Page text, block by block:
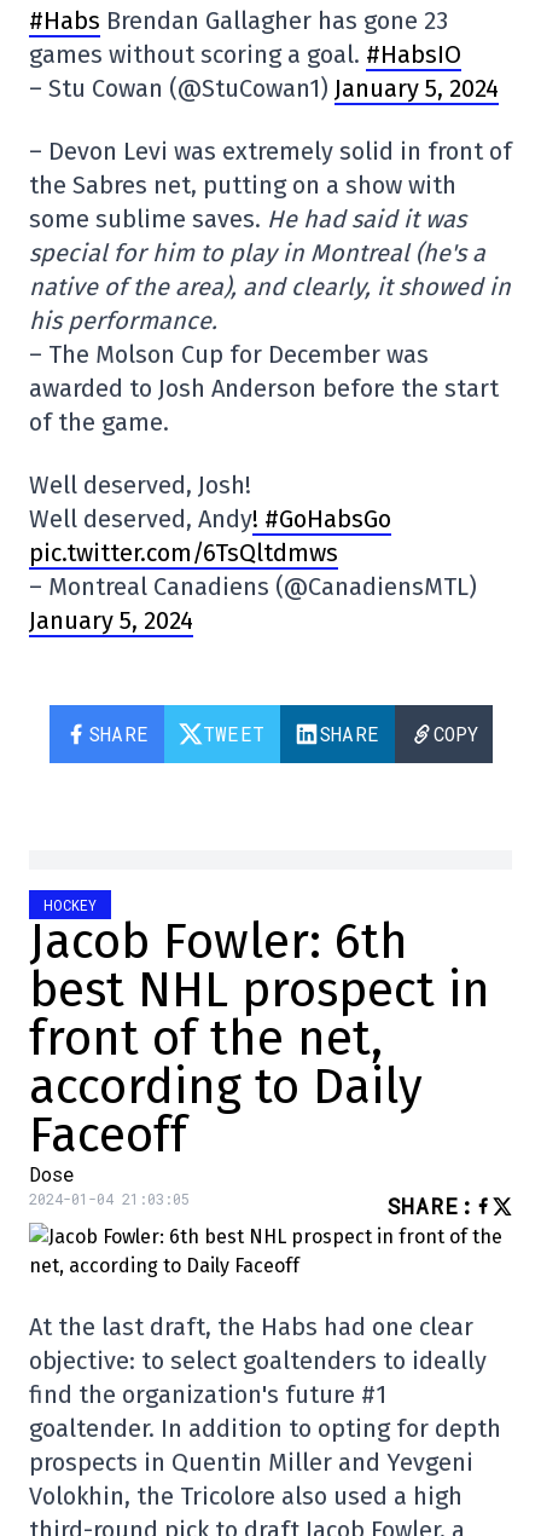
#Habs Brendan Gallagher has gone 23
games without scoring a goal. #HabsIO
– Stu Cowan (@StuCowan1) January 5, 2024
– Devon Levi was extremely solid in front of
the Sabres net, putting on a show with
some sublime saves. He had said it was
special for him to play in Montreal (he's a
native of the area), and clearly, it showed in
his performance.
– The Molson Cup for December was
awarded to Josh Anderson before the start
of the game.
Well deserved, Josh!
Well deserved, Andy! #GoHabsGo
pic.twitter.com/6TsQltdmws
– Montreal Canadiens (@CanadiensMTL)
January 5, 2024
SHARE TWEET SHARE COPY
HOCKEY
Jacob Fowler: 6th
best NHL prospect in
front of the net,
according to Daily
Faceoff
Dose
2024-01-04 21:03:05 SHARE :
At the last draft, the Habs had one clear
objective: to select goaltenders to ideally
find the organization's future #1
goaltender. In addition to opting for depth
prospects in Quentin Miller and Yevgeni
Volokhin, the Tricolore also used a high